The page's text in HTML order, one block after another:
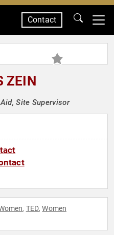
Contact
ZEIN
Site Supervisor
, TED,Women